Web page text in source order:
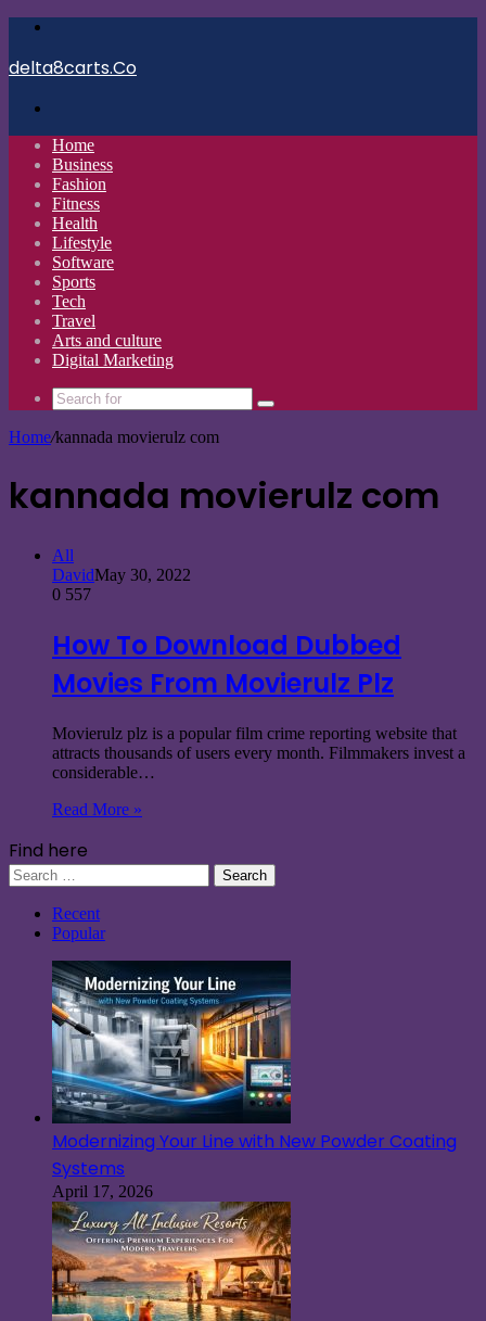
delta8carts.Co
Home
Business
Fashion
Fitness
Health
Lifestyle
Software
Sports
Tech
Travel
Arts and culture
Digital Marketing
Search
Home/kannada movierulz com
kannada movierulz com
All
DavidMay 30, 2022
0 557
How To Download Dubbed
Movies From Movierulz Plz
Movierulz plz is a popular film crime reporting website that
attracts thousands of users every month. Filmmakers invest a
considerable…
Read More »
Find here
Search
for:
Recent
Popular
Modernizing Your Line with New Powder Coating
Systems
April 17, 2026